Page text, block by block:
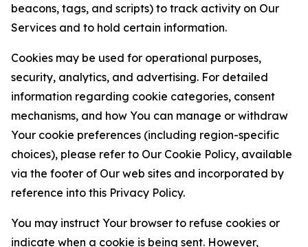
beacons, tags, and scripts) to track activity on Our
Services and to hold certain information.
Cookies may be used for operational purposes,
security, analytics, and advertising. For detailed
information regarding cookie categories, consent
mechanisms, and how You can manage or withdraw
Your cookie preferences (including region-specific
choices), please refer to Our Cookie Policy, available
via the footer of Our web sites and incorporated by
reference into this Privacy Policy.
You may instruct Your browser to refuse cookies or
indicate when a cookie is being sent. However,